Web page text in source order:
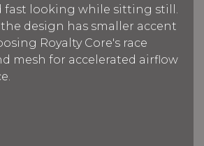
looking while sitting still.
design has smaller accent
Royalty Core's race
mesh for accelerated airflow